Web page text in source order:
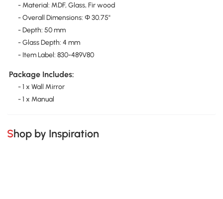
- Material: MDF, Glass, Fir wood
- Overall Dimensions: Φ 30.75"
- Depth: 50 mm
- Glass Depth: 4 mm
- Item Label: 830-489V80
Package Includes:
- 1 x Wall Mirror
- 1 x Manual
Shop by Inspiration